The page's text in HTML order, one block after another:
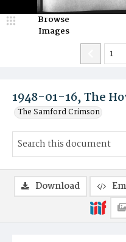
1948-01-16, The
The Samford Crimson
Browse
Images
Download